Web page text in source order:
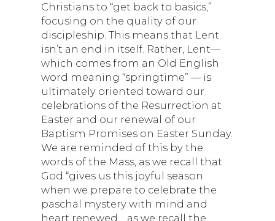
Christians to “get back to basics,”
focusing on the quality of our
discipleship. This means that Lent
isn’t an end in itself. Rather, Lent—
which comes from an Old English
word meaning “springtime” — is
ultimately oriented toward our
celebrations of the Resurrection at
Easter and our renewal of our
Baptism Promises on Easter Sunday.
We are reminded of this by the
words of the Mass, as we recall that
God “gives us this joyful season
when we prepare to celebrate the
paschal mystery with mind and
heart renewed… as we recall the